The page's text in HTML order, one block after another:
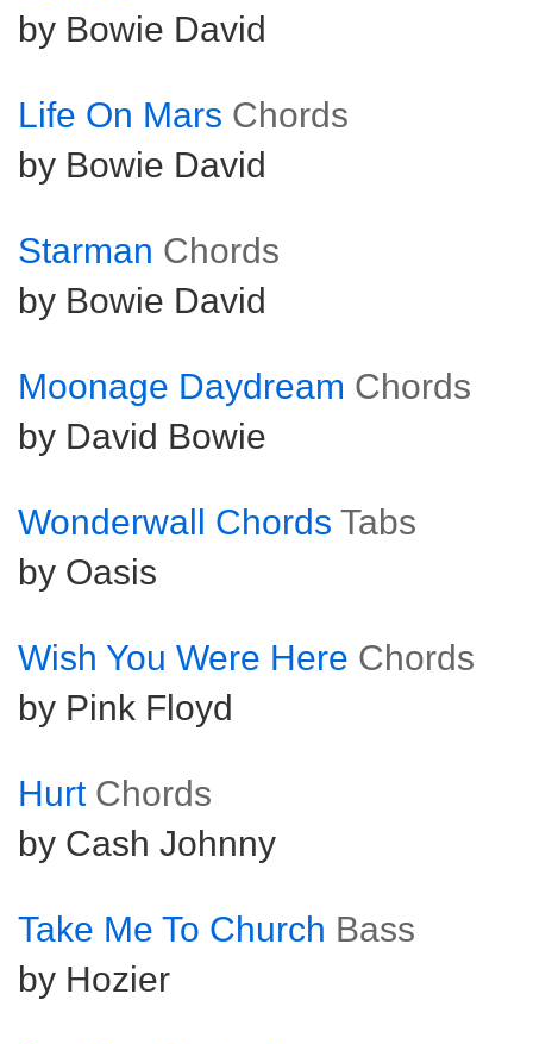
by Bowie David
Life On Mars Chords
by Bowie David
Starman Chords
by Bowie David
Moonage Daydream Chords
by David Bowie
Wonderwall Chords Tabs
by Oasis
Wish You Were Here Chords
by Pink Floyd
Hurt Chords
by Cash Johnny
Take Me To Church Bass
by Hozier